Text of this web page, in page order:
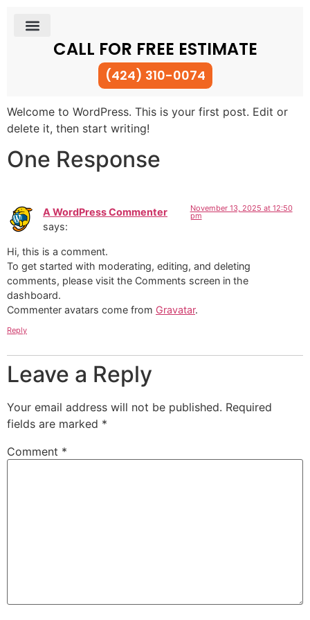
CALL FOR FREE ESTIMATE
(424) 310-0074
Welcome to WordPress. This is your first post. Edit or
delete it, then start writing!
One Response
A WordPress Commenter
says:
November 13, 2025 at 12:50
pm
Hi, this is a comment.
To get started with moderating, editing, and deleting
comments, please visit the Comments screen in the
dashboard.
Commenter avatars come from Gravatar.
Reply
Leave a Reply
Your email address will not be published. Required
fields are marked *
Comment *